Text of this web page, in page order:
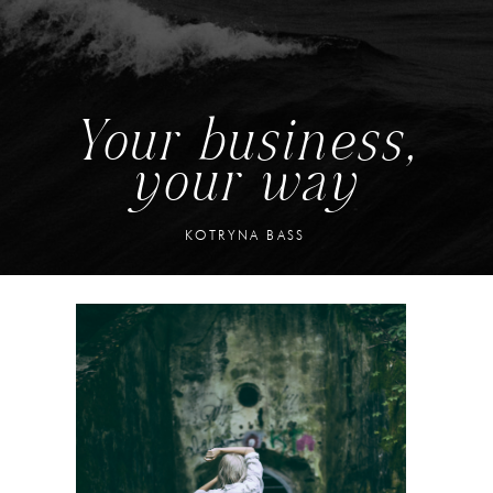
Your business,
your way
KOTRYNA BASS